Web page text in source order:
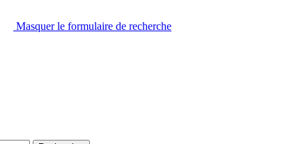
Masquer le formulaire de recherche